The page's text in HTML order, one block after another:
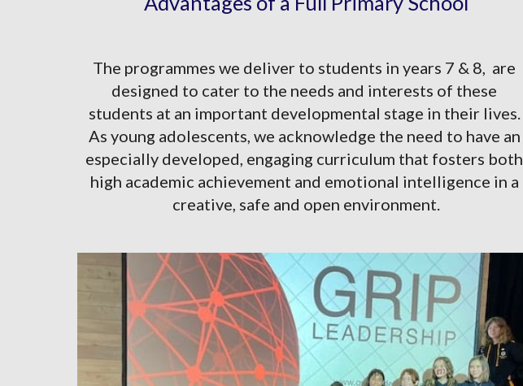
The programmes we deliver to students in years 7 & 8,  are
designed to cater to the needs and interests of these
students at an important developmental stage in their lives.
As young adolescents, we acknowledge the need to have an
especially developed, engaging curriculum that fosters both
high academic achievement and emotional intelligence in a
creative, safe and open environment.